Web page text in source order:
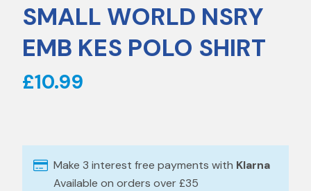
SMALL WORLD NSRY
EMB KES POLO SHIRT
£10.99
Make 3 interest free payments with Klarna
Available on orders over £35